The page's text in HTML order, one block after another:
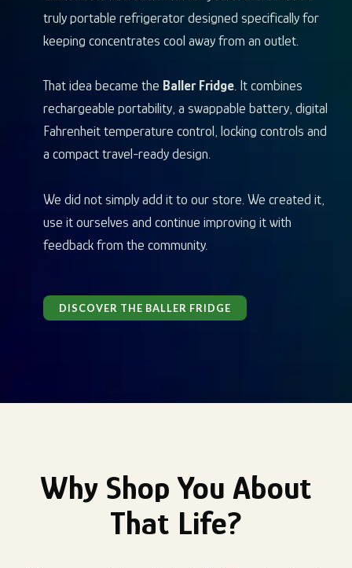
truly portable refrigerator designed specifically for
keeping concentrates cool away from an outlet.
That idea became the Baller Fridge. It combines
rechargeable portability, a swappable battery, digital
Fahrenheit temperature control, locking controls and
a compact travel-ready design.
We did not simply add it to our store. We created it,
use it ourselves and continue improving it with
feedback from the community.
DISCOVER THE BALLER FRIDGE
Why Shop You About
That Life?